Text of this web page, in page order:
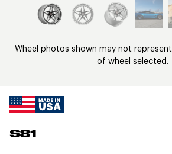
S81
View
Wheel photos shown may not
of wheel selected.